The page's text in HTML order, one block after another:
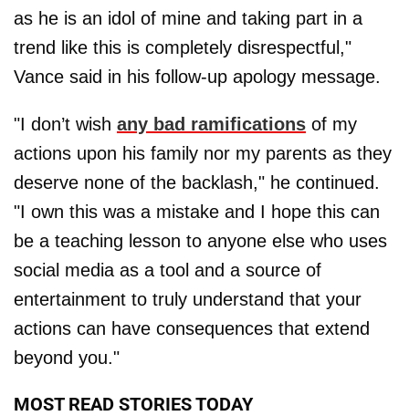
as he is an idol of mine and taking part in a
trend like this is completely disrespectful,"
Vance said in his follow-up apology message.
"I don’t wish any bad ramifications of my
actions upon his family nor my parents as they
deserve none of the backlash," he continued.
"I own this was a mistake and I hope this can
be a teaching lesson to anyone else who uses
social media as a tool and a source of
entertainment to truly understand that your
actions can have consequences that extend
beyond you."
MOST READ STORIES TODAY